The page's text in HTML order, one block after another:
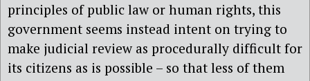
principles of public law or human rights, this
government seems instead intent on trying to
make judicial review as procedurally difficult for
its citizens as is possible – so that less of them